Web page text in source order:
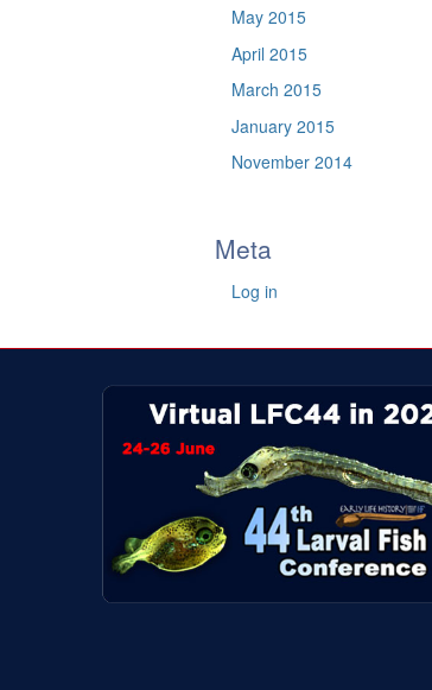
May 2015
April 2015
March 2015
January 2015
November 2014
Meta
Log in